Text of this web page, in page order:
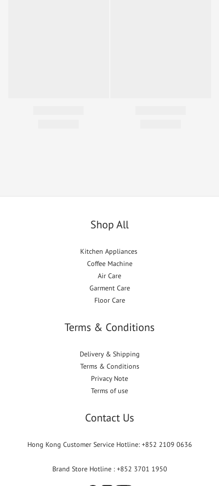
Shop All
Kitchen Appliances
Coffee Machine
Air Care
Garment Care
Floor Care
Terms & Conditions
Delivery & Shipping
Terms & Conditions
Privacy Note
Terms of use
Contact Us
Hong Kong Customer Service Hotline: +852 2109 0636
Brand Store Hotline : +852 3701 1950